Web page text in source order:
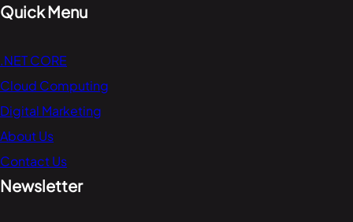
Quick Menu
.NET CORE
Cloud Computing
Digital Marketing
About Us
Contact Us
Newsletter